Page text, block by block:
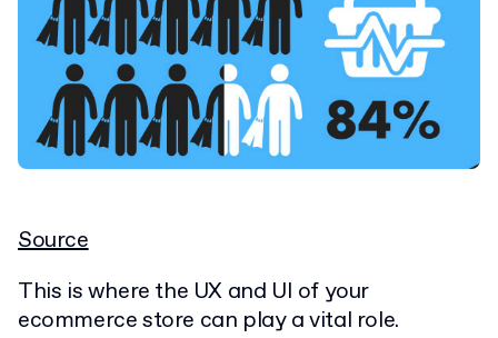
Source
This is where the UX and UI of your
ecommerce store can play a vital role.